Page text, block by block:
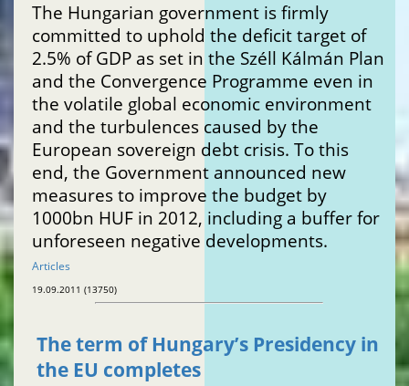
The Hungarian government is firmly
committed to uphold the deficit target of
2.5% of GDP as set in the Széll Kálmán Plan
and the Convergence Programme even in
the volatile global economic environment
and the turbulences caused by the
European sovereign debt crisis. To this
end, the Government announced new
measures to improve the budget by
1000bn HUF in 2012, including a buffer for
unforeseen negative developments.
Articles
19.09.2011 (13750)
The term of Hungary’s Presidency in
the EU completes